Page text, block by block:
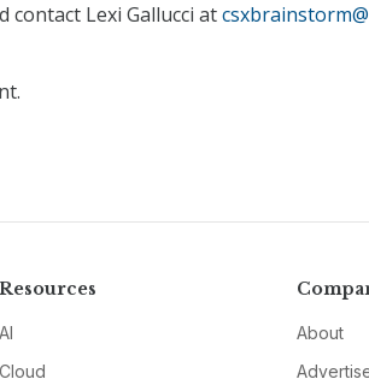
contact Lexi Gallucci at
Resources
AI
Cloud
About